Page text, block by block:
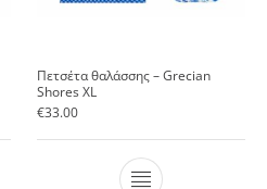
Πετσέτα θαλάσσης – Grecian
Shores XL
€33.00